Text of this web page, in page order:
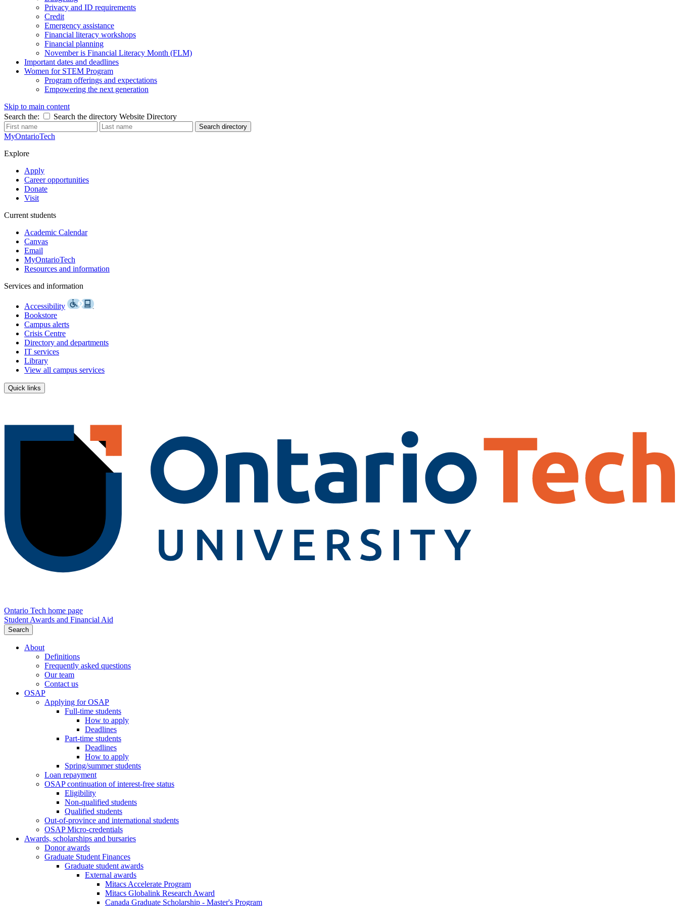
Privacy and ID requirements
Credit
Emergency assistance
Financial literacy workshops
Financial planning
November is Financial Literacy Month (FLM)
Important dates and deadlines
Women for STEM Program
Program offerings and expectations
Empowering the next generation
Skip to main content
Search the:
Search the directory Website Directory
Search directory
MyOntarioTech
Explore
Apply
Career opportunities
Donate
Visit
Current students
Academic Calendar
Canvas
Email
MyOntarioTech
Resources and information
Services and information
Accessibility
Bookstore
Campus alerts
Crisis Centre
Directory and departments
IT services
Library
View all campus services
Quick links
Ontario Tech home page
Student Awards and Financial Aid
Search
About
Definitions
Frequently asked questions
Our team
Contact us
OSAP
Applying for OSAP
Full-time students
How to apply
Deadlines
Part-time students
Deadlines
How to apply
Spring/summer students
Loan repayment
OSAP continuation of interest-free status
Eligibility
Non-qualified students
Qualified students
Out-of-province and international students
OSAP Micro-credentials
Awards, scholarships and bursaries
Donor awards
Graduate Student Finances
Graduate student awards
External awards
Mitacs Accelerate Program
Mitacs Globalink Research Award
Canada Graduate Scholarship - Master's Program